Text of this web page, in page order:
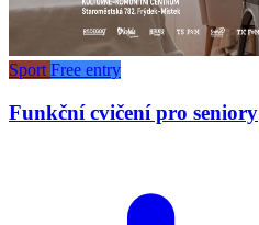
Sport Free entry
Funkční cvičení pro seniory